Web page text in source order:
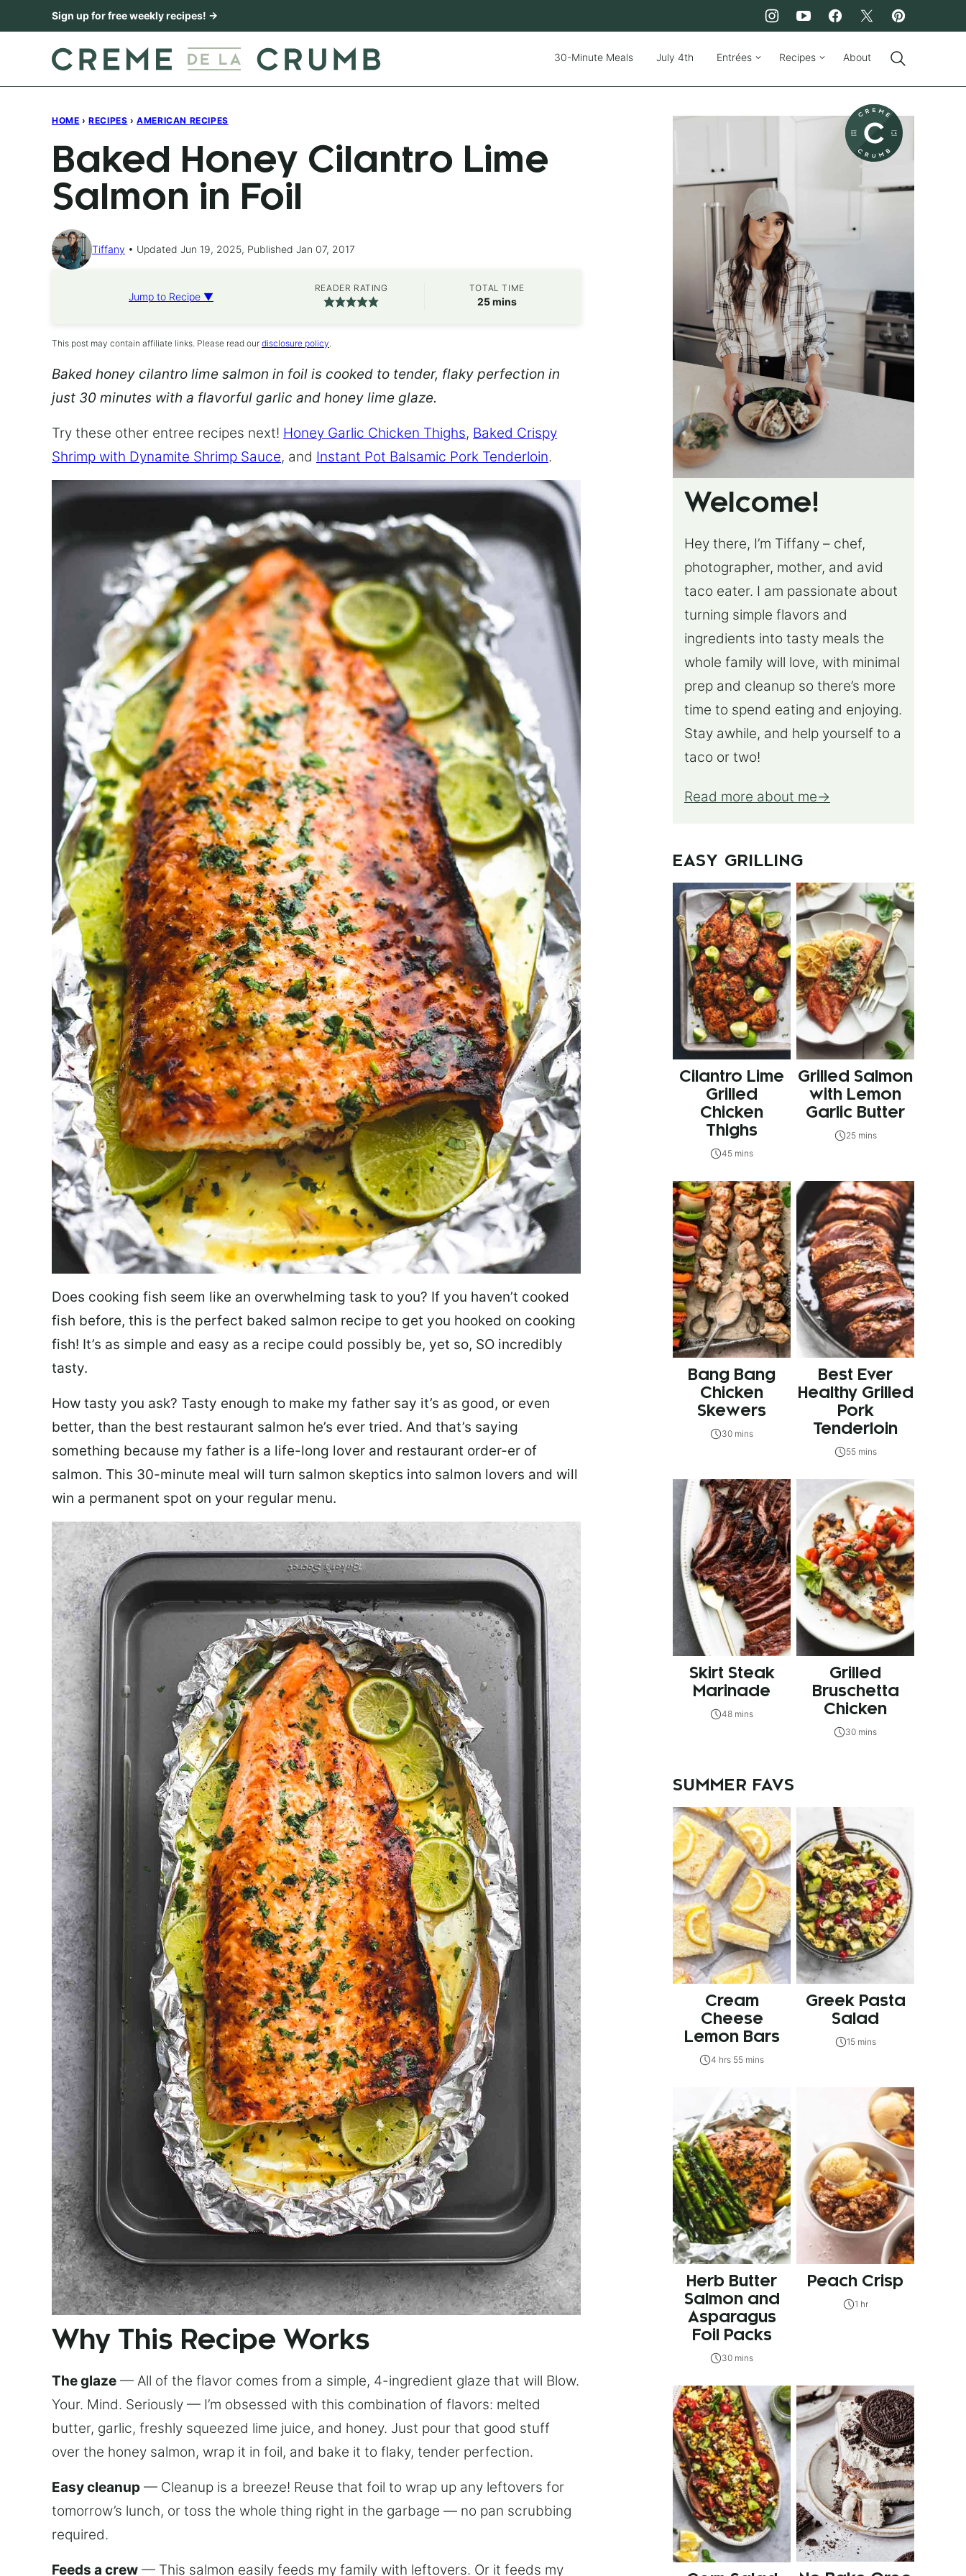
to
Sign up for free weekly recipes! →
30-Minute Meals July 4th Entrées Recipes About
HOME › RECIPES › AMERICAN RECIPES
Baked Honey Cilantro Lime
Salmon in Foil
Tiffany Updated Jun 19, 2025, Published Jan 07, 2017
Jump to Recipe ▼
READER RATING TOTAL TIME
25minutes
mins
This post may contain affiliate links. Please read our disclosure policy.
Baked honey cilantro lime salmon in foil is cooked to tender, flaky perfection in
just 30 minutes with a flavorful garlic and honey lime glaze.
Try these other entree recipes next! Honey Garlic Chicken Thighs, Baked Crispy
Shrimp with Dynamite Shrimp Sauce, and Instant Pot Balsamic Pork Tenderloin.
Does cooking fish seem like an overwhelming task to you? If you haven’t cooked
fish before, this is the perfect baked salmon recipe to get you hooked on cooking
fish! It’s as simple and easy as a recipe could possibly be, yet so, SO incredibly
tasty.
How tasty you ask? Tasty enough to make my father say it’s as good, or even
better, than the best restaurant salmon he’s ever tried. And that’s saying
something because my father is a life-long lover and restaurant order-er of
salmon. This 30-minute meal will turn salmon skeptics into salmon lovers and will
win a permanent spot on your regular menu.
Why This Recipe Works
The glaze — All of the flavor comes from a simple, 4-ingredient glaze that will Blow.
Your. Mind. Seriously — I’m obsessed with this combination of flavors: melted
butter, garlic, freshly squeezed lime juice, and honey. Just pour that good stuff
over the honey salmon, wrap it in foil, and bake it to flaky, tender perfection.
Easy cleanup — Cleanup is a breeze! Reuse that foil to wrap up any leftovers for
tomorrow’s lunch, or toss the whole thing right in the garbage — no pan scrubbing
required.
Feeds a crew — This salmon easily feeds my family with leftovers. Or it feeds my
Welcome!
Hey there, I’m Tiffany – chef,
photographer, mother, and avid
taco eater. I am passionate about
turning simple flavors and
ingredients into tasty meals the
whole family will love, with minimal
prep and cleanup so there’s more
time to spend eating and enjoying.
Stay awhile, and help yourself to a
taco or two!
Read more about me
EASY GRILLING
Cilantro Lime
Grilled
Chicken
Thighs
45 mins
Grilled Salmon
with Lemon
Garlic Butter
25 mins
Bang Bang
Chicken
Skewers
30 mins
Best Ever
Healthy Grilled
Pork
Tenderloin
55 mins
Skirt Steak
Marinade
48 mins
Grilled
Bruschetta
Chicken
30 mins
SUMMER FAVS
Cream
Cheese
Lemon Bars
4 hrs 55 mins
Greek Pasta
Salad
15 mins
Herb Butter
Salmon and
Asparagus
Foil Packs
30 mins
Peach Crisp
1 hr